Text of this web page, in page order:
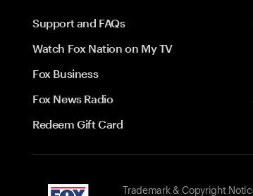
Support and FAQs
Watch Fox Nation on My TV
Fox Business
Fox News Radio
Redeem Gift Card
Trademark & Copyright